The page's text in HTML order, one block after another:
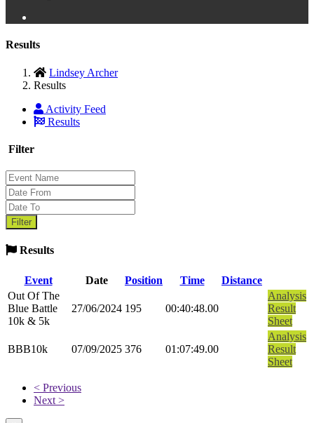
Results
Lindsey Archer
Results
Activity Feed
Results
Filter
Results
Event Date Position Time
Distance
Out Of The
Blue Battle
10k & 5k
27/06/2024 195 00:40:48.00
Analysis
Result
Sheet
BBB10k 07/09/2025 376 01:07:49.00
Analysis
Result
Sheet
< Previous
Next >